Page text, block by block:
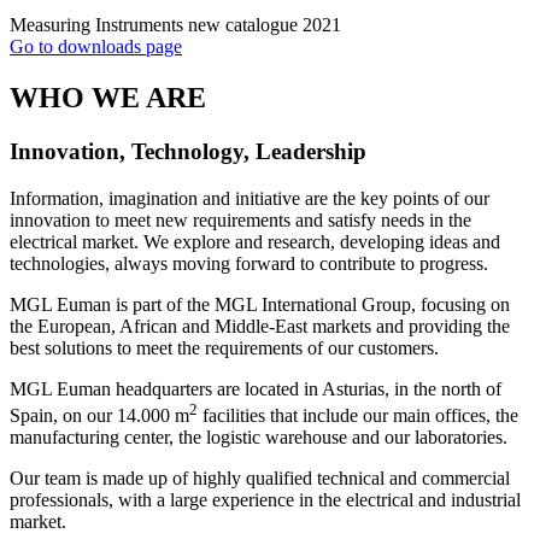
Measuring Instruments new catalogue 2021
Go to downloads page
WHO WE ARE
Innovation, Technology, Leadership
Information, imagination and initiative are the key points of our
innovation to meet new requirements and satisfy needs in the
electrical market. We explore and research, developing ideas and
technologies, always moving forward to contribute to progress.
MGL Euman is part of the MGL International Group, focusing on
the European, African and Middle-East markets and providing the
best solutions to meet the requirements of our customers.
MGL Euman headquarters are located in Asturias, in the north of
Spain, on our 14.000 m2 facilities that include our main offices, the
manufacturing center, the logistic warehouse and our laboratories.
Our team is made up of highly qualified technical and commercial
professionals, with a large experience in the electrical and industrial
market.